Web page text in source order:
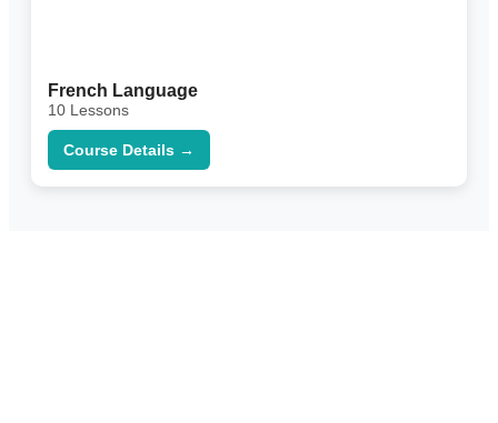
French Language
10 Lessons
Course Details →